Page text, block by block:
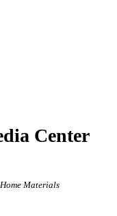
Center
Home Materials